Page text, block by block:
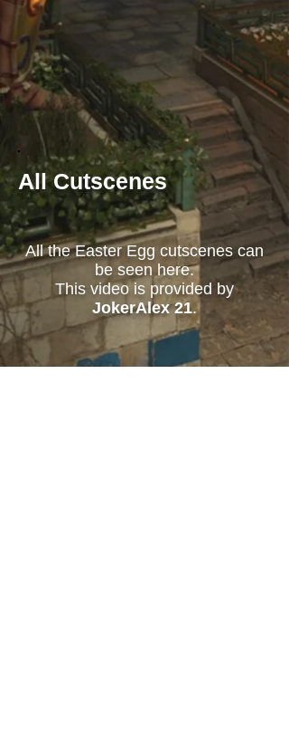
All Cutscenes
All the Easter Egg cutscenes can
be seen here.
This video is provided by
JokerAlex 21.